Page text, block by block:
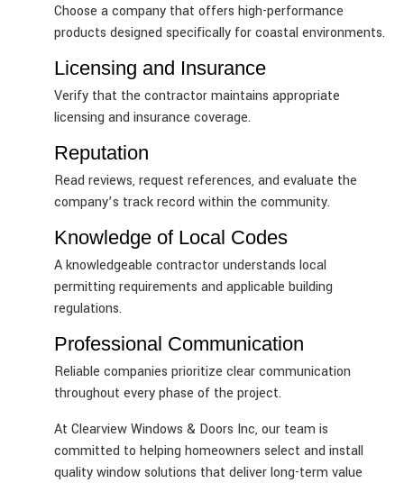
Choose a company that offers high-performance
products designed specifically for coastal environments.
Licensing and Insurance
Verify that the contractor maintains appropriate
licensing and insurance coverage.
Reputation
Read reviews, request references, and evaluate the
company’s track record within the community.
Knowledge of Local Codes
A knowledgeable contractor understands local
permitting requirements and applicable building
regulations.
Professional Communication
Reliable companies prioritize clear communication
throughout every phase of the project.
At Clearview Windows & Doors Inc, our team is
committed to helping homeowners select and install
quality window solutions that deliver long-term value